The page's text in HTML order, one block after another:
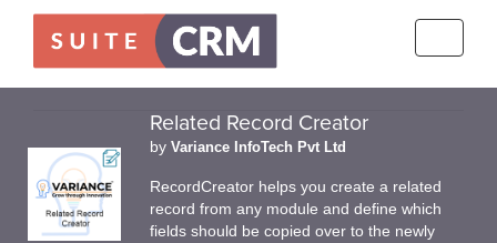
Related Record Creator
by Variance InfoTech Pvt Ltd
RecordCreator helps you create a related
record from any module and define which
fields should be copied over to the newly